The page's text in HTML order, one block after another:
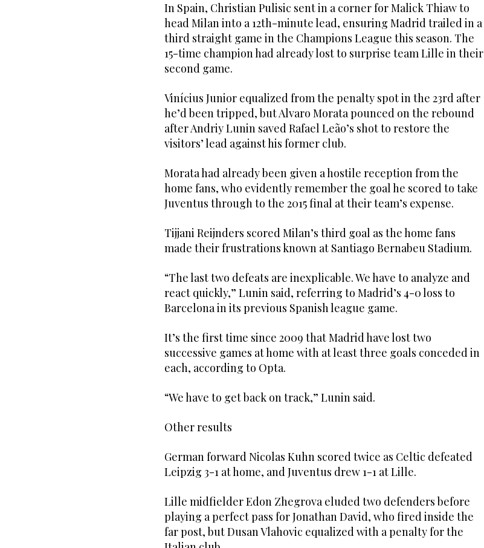
In Spain, Christian Pulisic sent in a corner for Malick Thiaw to
head Milan into a 12th-minute lead, ensuring Madrid trailed in a
third straight game in the Champions League this season. The
15-time champion had already lost to surprise team Lille in their
second game.
Vinícius Junior equalized from the penalty spot in the 23rd after
he’d been tripped, but Alvaro Morata pounced on the rebound
after Andriy Lunin saved Rafael Leão’s shot to restore the
visitors’ lead against his former club.
Morata had already been given a hostile reception from the
home fans, who evidently remember the goal he scored to take
Juventus through to the 2015 final at their team’s expense.
Tijjani Reijnders scored Milan’s third goal as the home fans
made their frustrations known at Santiago Bernabeu Stadium.
“The last two defeats are inexplicable. We have to analyze and
react quickly,” Lunin said, referring to Madrid’s 4-0 loss to
Barcelona in its previous Spanish league game.
It’s the first time since 2009 that Madrid have lost two
successive games at home with at least three goals conceded in
each, according to Opta.
“We have to get back on track,” Lunin said.
Other results
German forward Nicolas Kuhn scored twice as Celtic defeated
Leipzig 3-1 at home, and Juventus drew 1-1 at Lille.
Lille midfielder Edon Zhegrova eluded two defenders before
playing a perfect pass for Jonathan David, who fired inside the
far post, but Dusan Vlahovic equalized with a penalty for the